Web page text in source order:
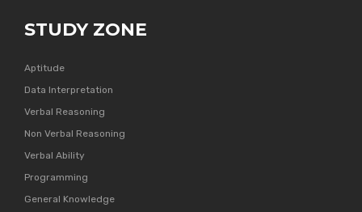
STUDY ZONE
Aptitude
Data Interpretation
Verbal Reasoning
Non Verbal Reasoning
Verbal Ability
Programming
General Knowledge